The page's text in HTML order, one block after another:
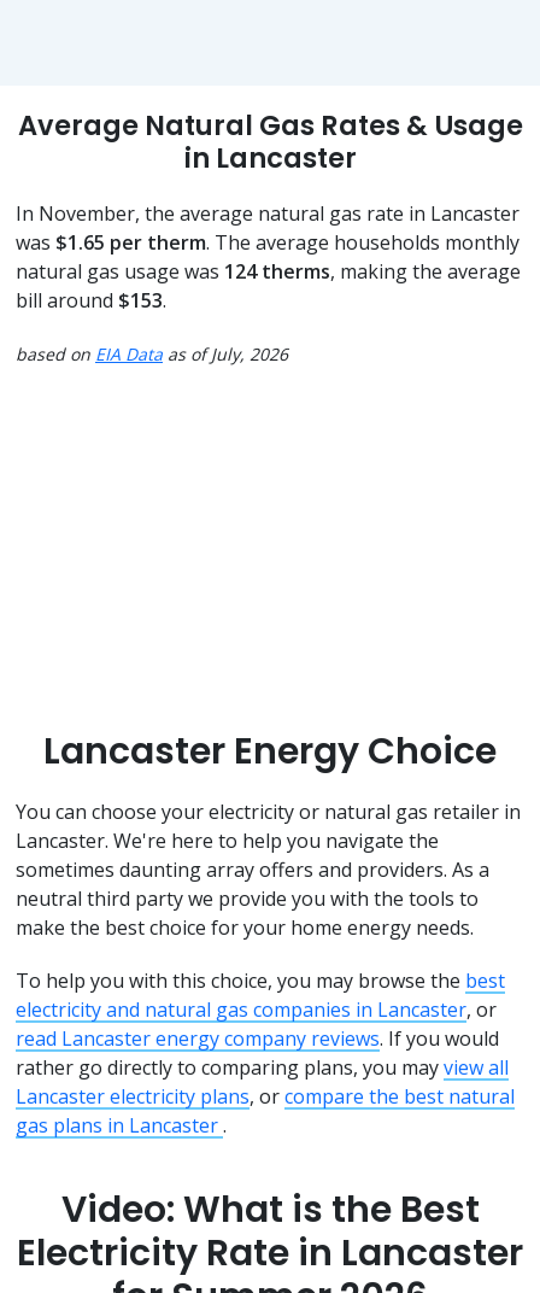
Average Natural Gas Rates & Usage
in Lancaster
In November, the average natural gas rate in Lancaster
was $1.65 per therm. The average households monthly
natural gas usage was 124 therms, making the average
bill around $153.
based on EIA Data as of July, 2026
Lancaster Energy Choice
You can choose your electricity or natural gas retailer in
Lancaster. We're here to help you navigate the
sometimes daunting array offers and providers. As a
neutral third party we provide you with the tools to
make the best choice for your home energy needs.
To help you with this choice, you may browse the best
electricity and natural gas companies in Lancaster, or
read Lancaster energy company reviews. If you would
rather go directly to comparing plans, you mayview all
Lancaster electricity plans, orcompare the best natural
gas plans in Lancaster.
Video: What is the Best
Electricity Rate in Lancaster